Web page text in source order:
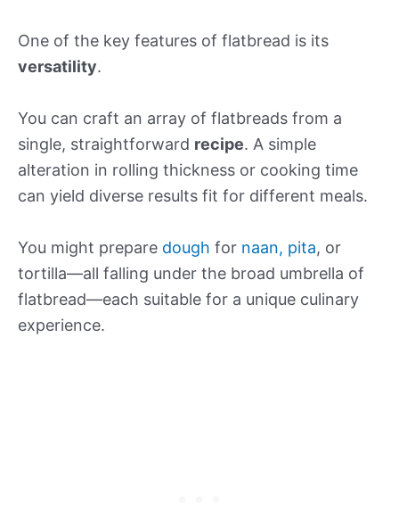
One of the key features of flatbread is its
versatility.
You can craft an array of flatbreads from a
single, straightforward recipe. A simple
alteration in rolling thickness or cooking time
can yield diverse results fit for different meals.
You might prepare dough for naan, pita, or
tortilla—all falling under the broad umbrella of
flatbread—each suitable for a unique culinary
experience.